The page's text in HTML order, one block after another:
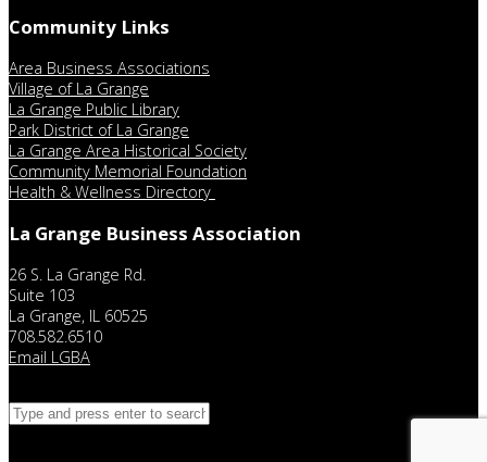
Community Links
Area Business Associations
Village of La Grange
La Grange Public Library
Park District of La Grange
La Grange Area Historical Society
Community Memorial Foundation
Health & Wellness Directory
La Grange Business Association
26 S. La Grange Rd.
Suite 103
La Grange, IL 60525
708.582.6510
Email LGBA